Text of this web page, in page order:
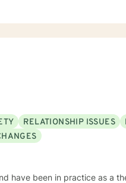
and it is an act of courage
RELATIONSHIP ISSUES